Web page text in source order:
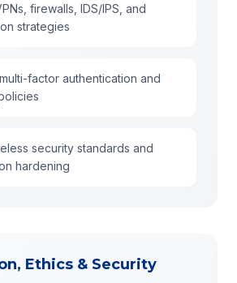
firewalls, IDS/IPS, and
strategies
factor authentication and
security standards and
hardening
Ethics & Security